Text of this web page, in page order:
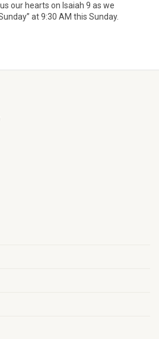
our hearts on Isaiah 9 as we
at 9:30 AM this Sunday.